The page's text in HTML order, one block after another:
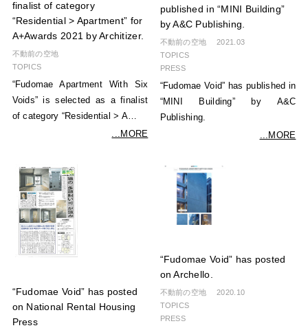
finalist of category
“Residential > Apartment” for
A+Awards 2021 by Architizer.
不動前の空地
TOPICS
“Fudomae Apartment With Six
Voids” is selected as a finalist
of category “Residential > A…
...MORE
published in “MINI Building”
by A&C Publishing.
不動前の空地
TOPICS
PRESS
2021.03
“Fudomae Void” has published in
“MINI Building” by A&C
Publishing.
...MORE
“Fudomae Void” has posted
on National Rental Housing
Press
“Fudomae Void” has posted
on Archello.
不動前の空地
TOPICS
PRESS
2020.10